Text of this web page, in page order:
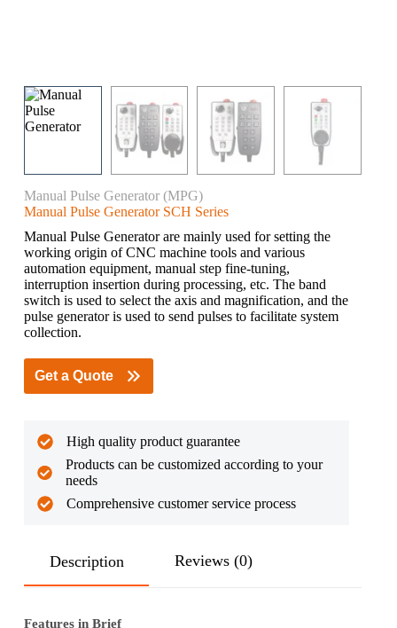
Manual Pulse Generator (MPG)
Manual Pulse Generator SCH Series
Manual Pulse Generator are mainly used for setting the
working origin of CNC machine tools and various
automation equipment, manual step fine-tuning,
interruption insertion during processing, etc. The band
switch is used to select the axis and magnification, and the
pulse generator is used to send pulses to facilitate system
collection.
Get a Quote
High quality product guarantee
Products can be customized according to your
needs
Comprehensive customer service process
Description Reviews (0)
Features in Brief